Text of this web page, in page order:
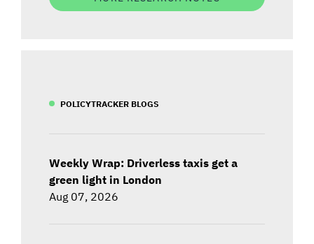
POLICYTRACKER BLOGS
Weekly Wrap: Driverless taxis get a
green light in London
Aug 07, 2026